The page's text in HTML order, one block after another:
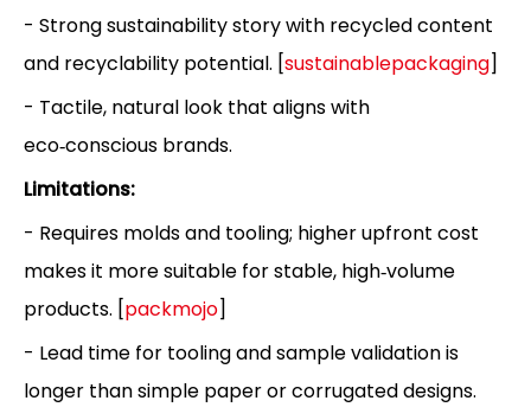
- Strong sustainability story with recycled content
and recyclability potential. [sustainablepackaging]
- Tactile, natural look that aligns with
eco‑conscious brands.
Limitations:
- Requires molds and tooling; higher upfront cost
makes it more suitable for stable, high‑volume
products. [packmojo]
- Lead time for tooling and sample validation is
longer than simple paper or corrugated designs.